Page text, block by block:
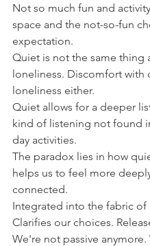
Not so much fun and
space and the not-so-fun
expectation.
Quiet is not the same thing
loneliness. Discomfort with
loneliness either.
Quiet allows for a deeper
kind of listening not found
day activities.
The paradox lies in how
helps us to feel more
connected.
Integrated into the fabric of
Clarifies our choices.
We're not passive anymore.